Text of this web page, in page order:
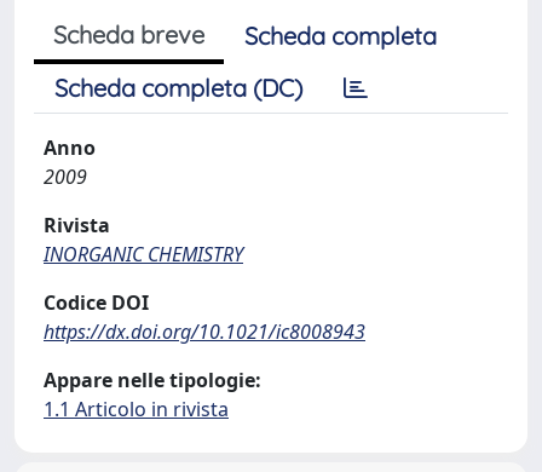
Scheda breve
Scheda completa
Scheda completa (DC)
Anno
2009
Rivista
INORGANIC CHEMISTRY
Codice DOI
https://dx.doi.org/10.1021/ic8008943
Appare nelle tipologie:
1.1 Articolo in rivista